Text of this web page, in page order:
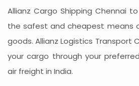
Allianz Cargo Shipping Chennai
the safest and cheapest means
goods. Allianz Logistics Transport
your cargo through your
air freight in India.